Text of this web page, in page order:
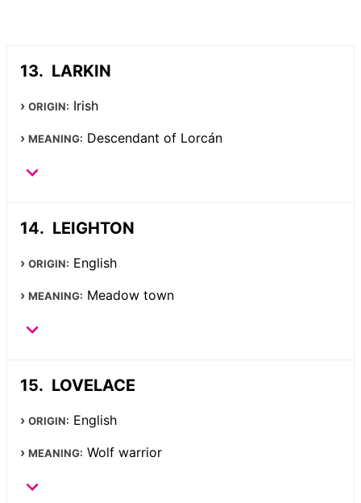
LARKIN
ORIGIN: Irish
MEANING: Descendant of Lorcán
LEIGHTON
ORIGIN: English
MEANING: Meadow town
LOVELACE
ORIGIN: English
MEANING: Wolf warrior